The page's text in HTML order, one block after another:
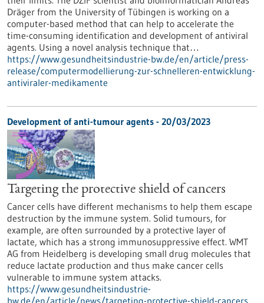
Dräger from the University of Tübingen is working on a
computer-based method that can help to accelerate the
time-consuming identification and development of antiviral
agents. Using a novel analysis technique that…
https://www.gesundheitsindustrie-bw.de/en/article/press-
release/computermodellierung-zur-schnelleren-entwicklung-
antiviraler-medikamente
Development of anti-tumour agents - 20/03/2023
Targeting the protective shield of cancers
Cancer cells have different mechanisms to help them escape
destruction by the immune system. Solid tumours, for
example, are often surrounded by a protective layer of
lactate, which has a strong immunosuppressive effect. WMT
AG from Heidelberg is developing small drug molecules that
reduce lactate production and thus make cancer cells
vulnerable to immune system attacks.
https://www.gesundheitsindustrie-
bw.de/en/article/news/targeting-protective-shield-cancers